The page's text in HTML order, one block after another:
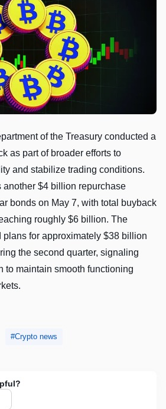
of the Treasury conducted a
as part of broader efforts to
and stabilize trading conditions.
$4 billion repurchase
bonds on May 7, with total buyback
roughly $6 billion. The
plans for approximately $38 billion
the second quarter, signaling
to maintain smooth functioning
Crypto news